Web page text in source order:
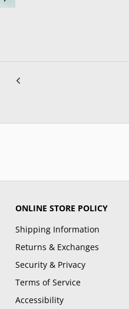
ONLINE STORE POLICY
Shipping Information
Returns & Exchanges
Security & Privacy
Terms of Service
Accessibility